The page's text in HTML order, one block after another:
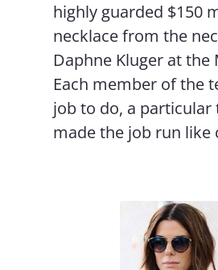
highly guarded $150
necklace from the
Daphne Kluger at the
Each member of the
job to do, a particular
made the job run like